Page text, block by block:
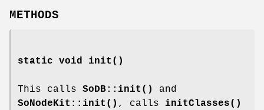
METHODS
static void init ()
This calls SoDB::init()
and
SoNodeKit::init() , calls initClasses()